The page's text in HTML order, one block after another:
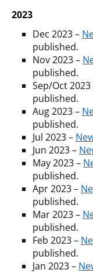
2023
Dec 2023 –
published.
Nov 2023 –
published.
Sep/Oct 2023
published.
Aug 2023 –
published.
Jul 2023 –
Jun 2023 –
May 2023 –
published.
Apr 2023 –
published.
Mar 2023 –
published.
Feb 2023 –
published.
Jan 2023 –